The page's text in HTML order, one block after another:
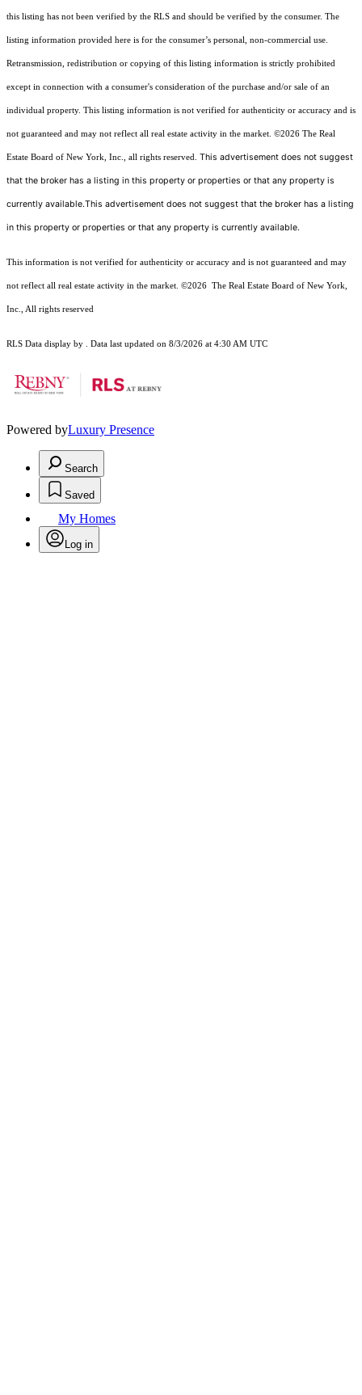
this listing has not been verified by the RLS and should be verified by the consumer. The
listing information provided here is for the consumer’s personal, non-commercial use.
Retransmission, redistribution or copying of this listing information is strictly prohibited
except in connection with a consumer's consideration of the purchase and/or sale of an
individual property. This listing information is not verified for authenticity or accuracy and is
not guaranteed and may not reflect all real estate activity in the market. ©2026 The Real
Estate Board of New York, Inc., all rights reserved. This advertisement does not suggest
that the broker has a listing in this property or properties or that any property is
currently available.This advertisement does not suggest that the broker has a listing
in this property or properties or that any property is currently available.
This information is not verified for authenticity or accuracy and is not guaranteed and may
not reflect all real estate activity in the market. ©2026 The Real Estate Board of New York,
Inc., All rights reserved
RLS Data display by . Data last updated on 8/3/2026 at 4:30 AM UTC
Powered byLuxury Presence
Search
Saved
My Homes
Log in